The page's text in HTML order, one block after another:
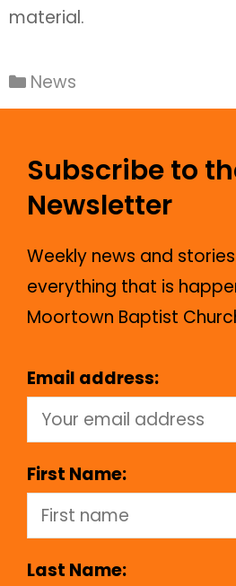
material.
News
Subscribe to
Newsletter
Weekly news and
everything that is
Moortown Baptist
Email address:
First Name:
Last Name: